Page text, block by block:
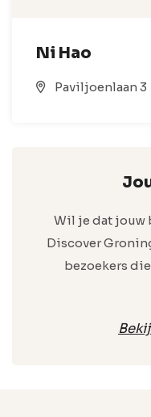
Ni Hao
Paviljoenlaan 3
Wil je dat jouw
Discover
bezoekers